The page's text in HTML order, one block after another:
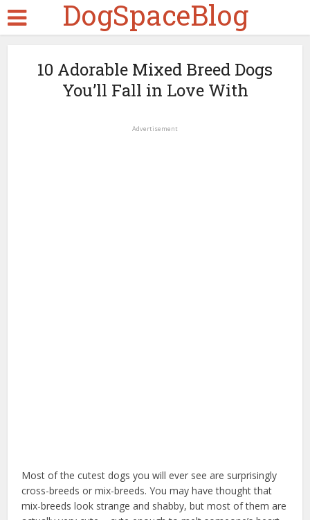
DogSpaceBlog
10 Adorable Mixed Breed Dogs
You’ll Fall in Love With
Advertisement
Most of the cutest dogs you will ever see are surprisingly
cross-breeds or mix-breeds. You may have thought that
mix-breeds look strange and shabby, but most of them are